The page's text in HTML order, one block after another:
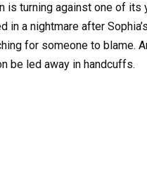
is turning against one of
in a nightmare after
for someone to blame.
be led away in handcuffs.